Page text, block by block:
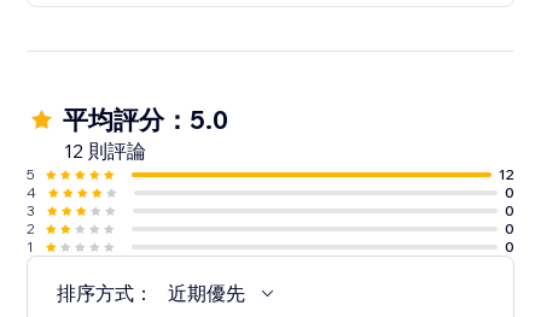
平均評分：5.0
12 則評論
5
12
4
0
3
0
2
0
1
0
排序方式： 近期優先